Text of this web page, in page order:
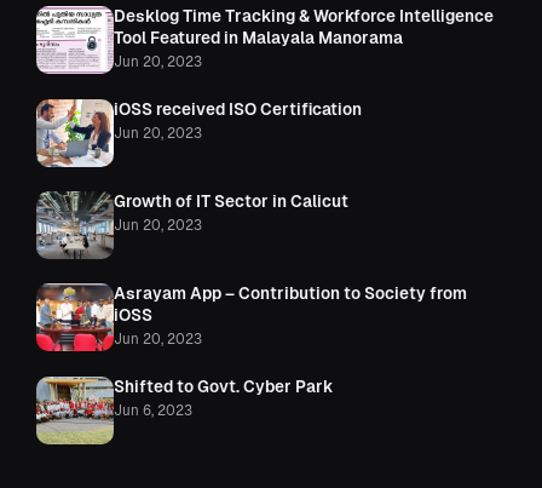
Desklog Time Tracking & Workforce Intelligence
Tool Featured in Malayala Manorama
Jun 20, 2023
iOSS received ISO Certification
Jun 20, 2023
Growth of IT Sector in Calicut
Jun 20, 2023
Asrayam App – Contribution to Society from
iOSS
Jun 20, 2023
Shifted to Govt. Cyber Park
Jun 6, 2023